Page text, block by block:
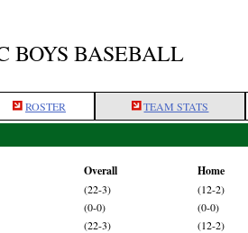
BOYS BASEBALL
ROSTER TEAM STATS
Overall Home
(22-3)
(12-2)
(0-0)
(0-0)
(22-3) (12-2)